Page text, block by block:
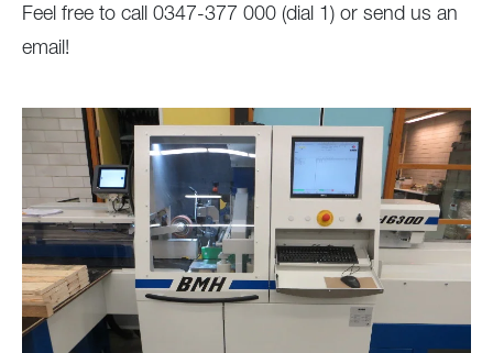
Feel free to call 0347-377 000 (dial 1) or send us an
email!